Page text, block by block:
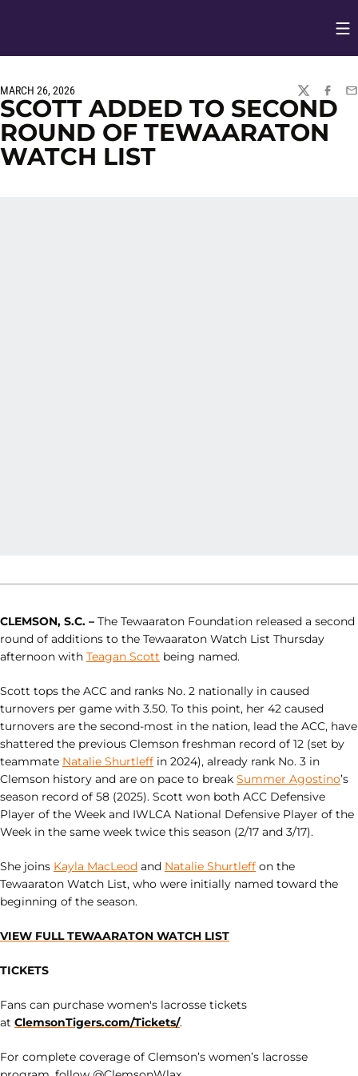
MARCH 26, 2026
TWITTER
SCOTT ADDED TO SECOND
ROUND OF TEWAARATON
WATCH LIST
CLEMSON, S.C. – The Tewaaraton Foundation released a second
round of additions to the Tewaaraton Watch List Thursday
afternoon with Teagan Scott being named.
Scott tops the ACC and ranks No. 2 nationally in caused
turnovers per game with 3.50. To this point, her 42 caused
turnovers are the second-most in the nation, lead the ACC, have
shattered the previous Clemson freshman record of 12 (set by
teammate Natalie Shurtleff in 2024), already rank No. 3 in
Clemson history and are on pace to break Summer Agostino’s
season record of 58 (2025). Scott won both ACC Defensive
Player of the Week and IWLCA National Defensive Player of the
Week in the same week twice this season (2/17 and 3/17).
She joins Kayla MacLeod and Natalie Shurtleff on the
Tewaaraton Watch List, who were initially named toward the
beginning of the season.
VIEW FULL TEWAARATON WATCH LIST
TICKETS
Fans can purchase women's lacrosse tickets
at ClemsonTigers.com/Tickets/.
For complete coverage of Clemson’s women’s lacrosse